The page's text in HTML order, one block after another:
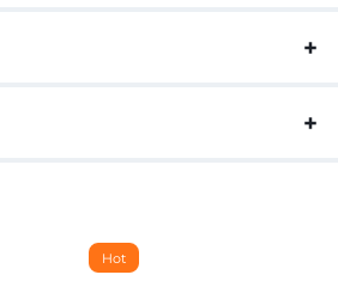
Hot